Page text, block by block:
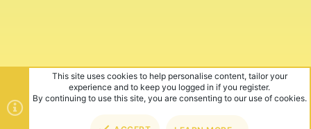
This site uses cookies to help personalise content, tailor your
experience and to keep you logged in if you register.
By continuing to use this site, you are consenting to our use of cookies.